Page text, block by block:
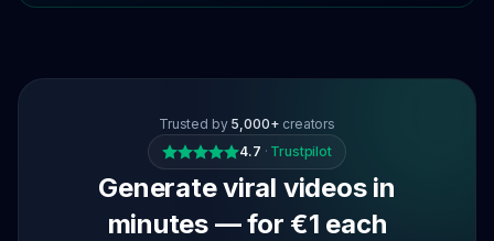
Trusted by 5,000+ creators
4.7 · Trustpilot
Generate viral videos in
minutes — for €1 each